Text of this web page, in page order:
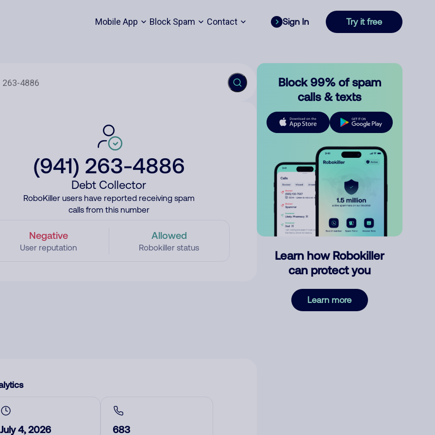
Mobile App Block Spam Contact Sign In Try it free
(941) 263-4886
Debt Collector
RoboKiller users have reported receiving spam
calls from this number
Negative
User reputation
Allowed
Robokiller status
July 4, 2026 683
Block 99% of spam
calls & texts
Learn how Robokiller
can protect you
Learn more